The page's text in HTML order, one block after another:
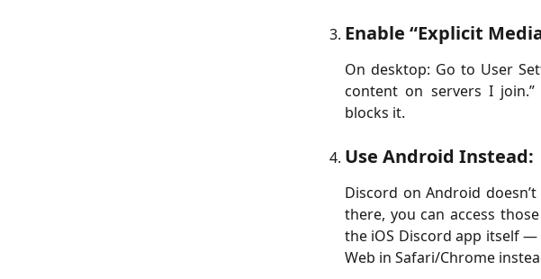
Enable “Explicit
On desktop: Go to User
content on servers I join.”
blocks it.
Use Android Instead:
Discord on Android
there, you can access
the iOS Discord app itself
Web in Safari/Chrome